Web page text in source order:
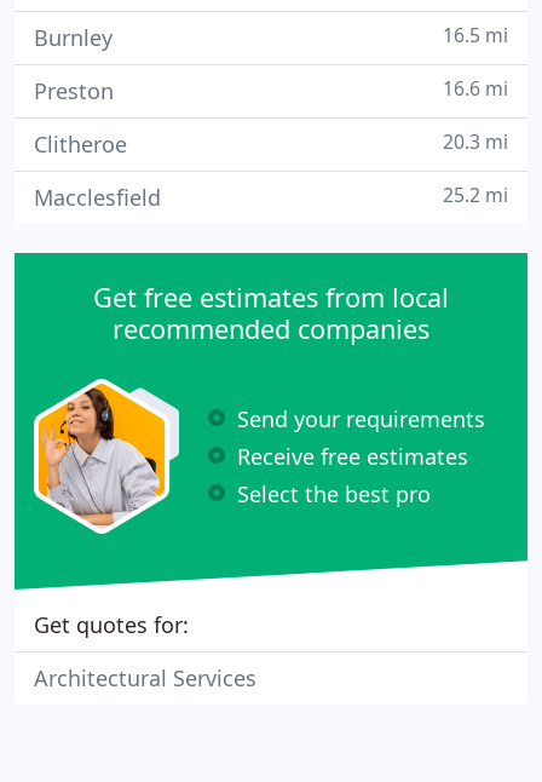
Burnley 16.5 mi
Preston 16.6 mi
Clitheroe 20.3 mi
Macclesfield 25.2 mi
Get free estimates from local
recommended companies
Send your requirements
Receive free estimates
Select the best pro
Get quotes for:
Architectural Services